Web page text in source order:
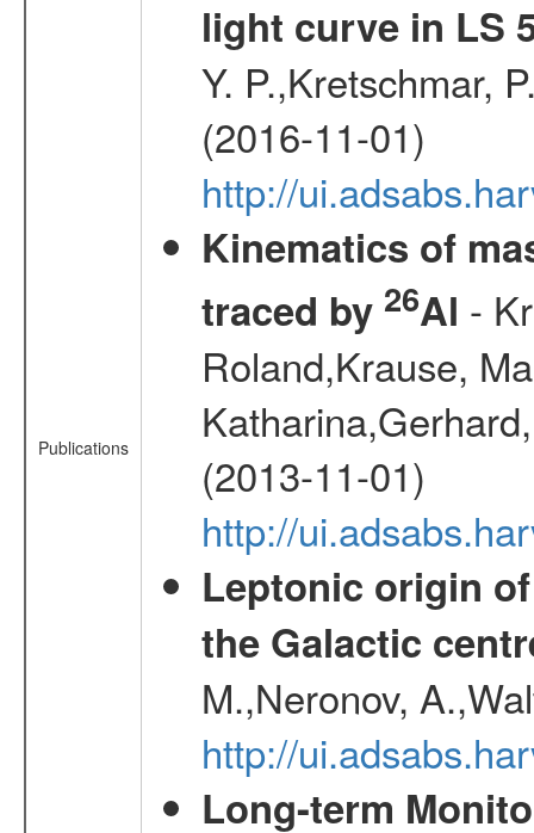
Publications
light curve in LS
Y. P.,Kretschmar,
(2016-11-01)
http://
Kinematics of
traced by 26Al -
Roland,Krause,
(2013-11-01)
http://
Leptonic origin
the Galactic
M.,Neronov,
http://
Long-term